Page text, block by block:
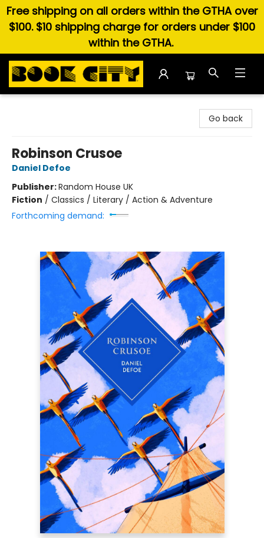
Free shipping on all orders within the GTHA over
$100. $10 shipping charge for orders under $100
within the GTHA.
Go back
Robinson Crusoe
Daniel Defoe
Publisher:Random House UK
Fiction / Classics / Literary / Action & Adventure
Forthcoming demand: